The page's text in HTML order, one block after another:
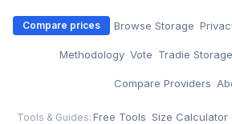
Compare prices ·Browse Storage ·
·Methodology ·Vote · Tradie Storage
Compare Providers ·
Tools & Guides: Free Tools ·Size Calculator·